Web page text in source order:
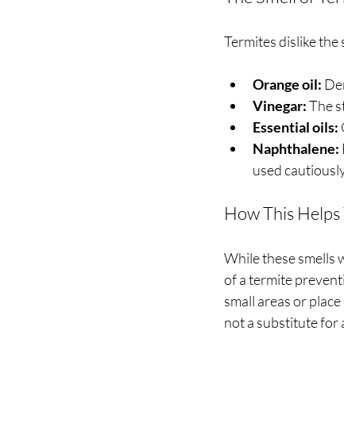
Termites dislike the
Orange oil:
Vinegar: The
Essential oils:
Naphthalene:
used
How This Helps
While these smells
of a termite
small areas or
not a substitute for